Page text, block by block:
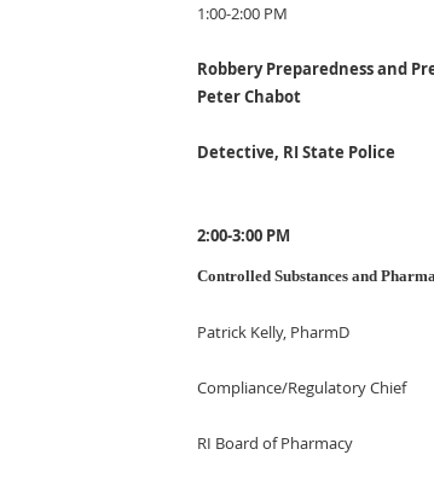
1:00-2:00 PM
Robbery Preparedness and
Peter Chabot
Detective, RI State Police
2:00-3:00 PM
Controlled Substances and
Patrick Kelly, PharmD
Compliance/Regulatory Chief
RI Board of Pharmacy